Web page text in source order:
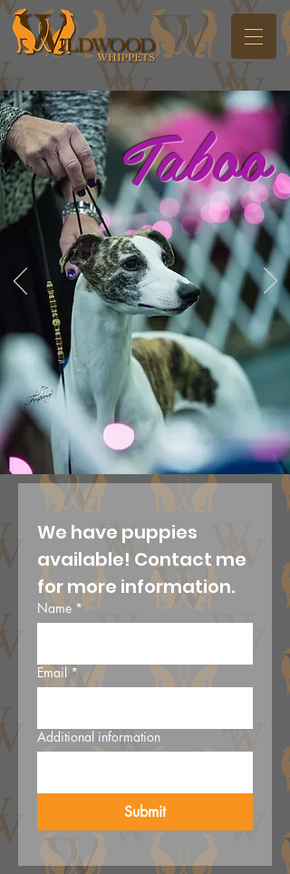
Taboo
We have puppies
available! Contact me
for more information.
Name *
Email *
Additional information
Submit